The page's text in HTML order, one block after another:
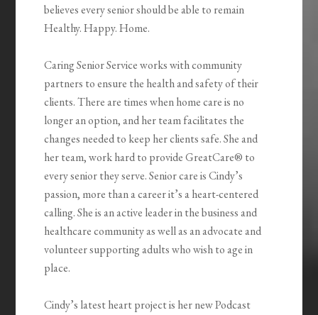
believes every senior should be able to remain
Healthy. Happy. Home.
Caring Senior Service works with community
partners to ensure the health and safety of their
clients. There are times when home care is no
longer an option, and her team facilitates the
changes needed to keep her clients safe. She and
her team, work hard to provide GreatCare® to
every senior they serve. Senior care is Cindy’s
passion, more than a career it’s a heart-centered
calling. She is an active leader in the business and
healthcare community as well as an advocate and
volunteer supporting adults who wish to age in
place.
Cindy’s latest heart project is her new Podcast